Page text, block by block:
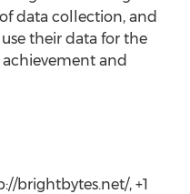
data collection, and
their data for the
and
brightbytes.net/, +1